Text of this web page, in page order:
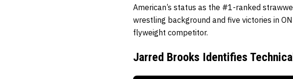
American’s status as the #1-ranked
wrestling background and five victories in
flyweight competitor.
Jarred Brooks Identifies